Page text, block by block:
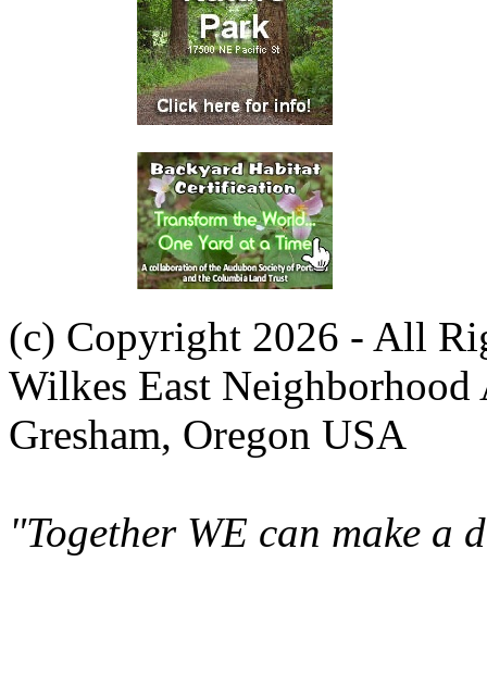
(c) Copyright 2026 - All
Wilkes East Neighborhood
Gresham, Oregon USA
"Together WE can make a